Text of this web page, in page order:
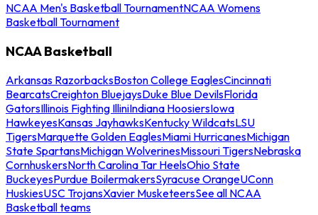
NCAA Men's Basketball TournamentNCAA Womens
Basketball Tournament
NCAA Basketball
Arkansas RazorbacksBoston College EaglesCincinnati
BearcatsCreighton BluejaysDuke Blue DevilsFlorida
GatorsIllinois Fighting IlliniIndiana HoosiersIowa
HawkeyesKansas JayhawksKentucky WildcatsLSU
TigersMarquette Golden EaglesMiami HurricanesMichigan
State SpartansMichigan WolverinesMissouri TigersNebraska
CornhuskersNorth Carolina Tar HeelsOhio State
BuckeyesPurdue BoilermakersSyracuse OrangeUConn
HuskiesUSC TrojansXavier MusketeersSee all NCAA
Basketball teams